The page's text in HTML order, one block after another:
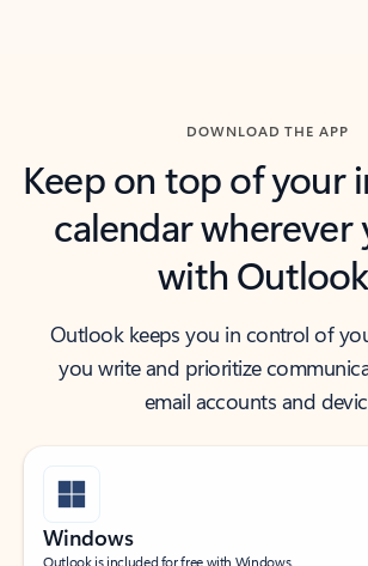
DOWNLOAD THE APP
Keep on top of your
calendar wherever
with
Outlook keeps you in control of
you write and prioritize
email accounts and
Windows
Outlook is included for free with Windows.